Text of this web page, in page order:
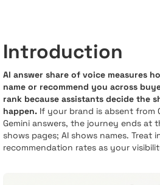
Introduction
AI answer share of voice measures
name or recommend you across
rank because assistants decide the
happen. If your brand is absent from
Gemini answers, the journey ends at
shows pages; AI shows names. Treat
recommendation rates as your